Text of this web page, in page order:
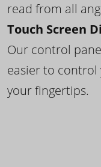
read from all
Touch Screen
Our control
easier to
your fingertips.